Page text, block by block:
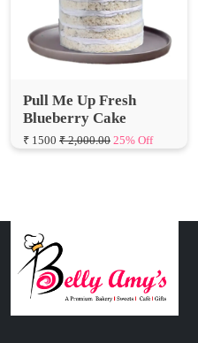
Pull Me Up Fresh
₹ 1500 ₹ 2,000.00 25% Off
Connect with Us